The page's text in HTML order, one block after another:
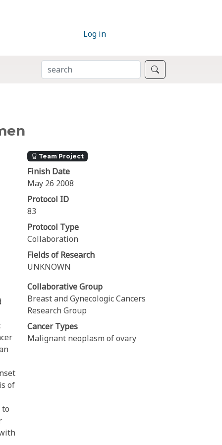
Log in
SEARCH
of
to
Team Project
Finish Date
May 26 2008
Protocol ID
83
Protocol Type
Collaboration
Fields of Research
UNKNOWN
Collaborative Group
Breast and Gynecologic Cancers
Research Group
Cancer Types
Malignant neoplasm of ovary